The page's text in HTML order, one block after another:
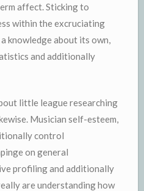
affect. Sticking to
within the excruciating
knowledge about its own,
and additionally
little league researching
Musician self-esteem,
control
on general
profiling and additionally
are understanding how